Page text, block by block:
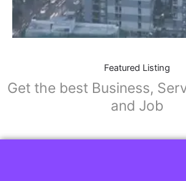
Featured Listing
Get the best Business,
and Job